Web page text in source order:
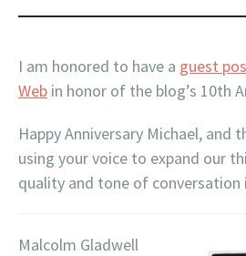
I am honored to have a guest
Web in honor of the blog’s 10th
Happy Anniversary Michael, and
using your voice to expand our
quality and tone of conversation
Malcolm Gladwell